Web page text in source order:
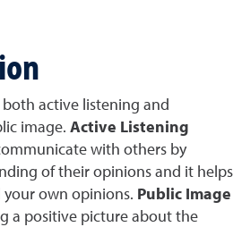
active listening and
image. Active Listening
with others by
of their opinions and it helps
own opinions. Public Image
a positive picture about the